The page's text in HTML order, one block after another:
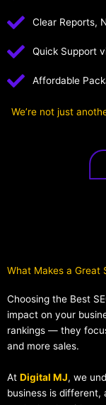
Clear Reports,
Quick Support
Affordable
We’re not just
What Makes a Great
Choosing the Best
impact on your
rankings — they
and more sales.
At Digital MJ, we
business is different,